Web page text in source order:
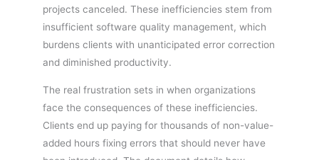
projects canceled. These inefficiencies stem from
insufficient software quality management, which
burdens clients with unanticipated error correction
and diminished productivity.
The real frustration sets in when organizations
face the consequences of these inefficiencies.
Clients end up paying for thousands of non-value-
added hours fixing errors that should never have